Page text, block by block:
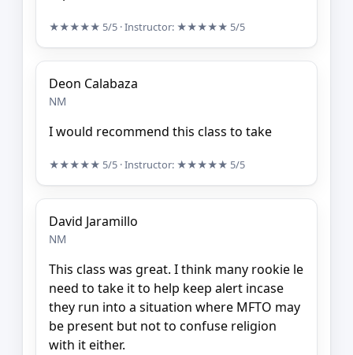
★★★★★ 5/5 · Instructor: ★★★★★ 5/5
Deon Calabaza
NM
I would recommend this class to take
★★★★★ 5/5 · Instructor: ★★★★★ 5/5
David Jaramillo
NM
This class was great. I think many rookie le
need to take it to help keep alert incase
they run into a situation where MFTO may
be present but not to confuse religion
with it either.